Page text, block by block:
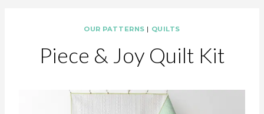
OUR PATTERNS | QUILTS
Piece & Joy Quilt Kit